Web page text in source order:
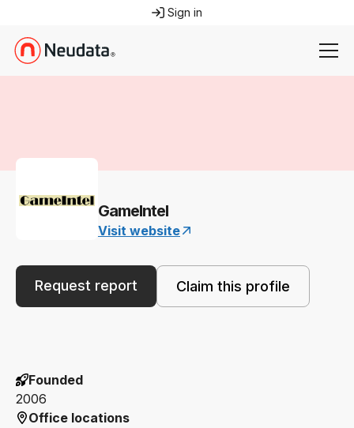
Sign in
GameIntel
Visit website
Request report Claim this profile
Founded
2006
Office locations